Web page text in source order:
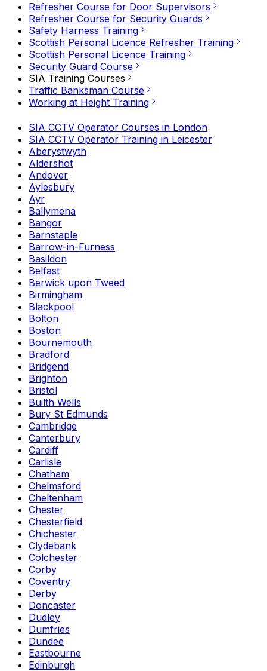
Refresher Course for Door Supervisors
Refresher Course for Security Guards
Safety Harness Training
Scottish Personal Licence Refresher Training
Scottish Personal Licence Training
Security Guard Course
SIA Training Courses
Traffic Banksman Course
Working at Height Training
SIA CCTV Operator Courses in London
SIA CCTV Operator Training in Leicester
Aberystwyth
Aldershot
Andover
Aylesbury
Ayr
Ballymena
Bangor
Barnstaple
Barrow-in-Furness
Basildon
Belfast
Berwick upon Tweed
Birmingham
Blackpool
Bolton
Boston
Bournemouth
Bradford
Bridgend
Brighton
Bristol
Builth Wells
Bury St Edmunds
Cambridge
Canterbury
Cardiff
Carlisle
Chatham
Chelmsford
Cheltenham
Chester
Chesterfield
Chichester
Clydebank
Colchester
Corby
Coventry
Derby
Doncaster
Dudley
Dumfries
Dundee
Eastbourne
Edinburgh